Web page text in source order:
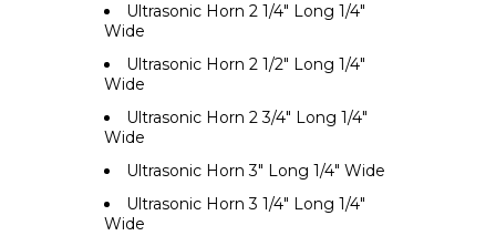
Ultrasonic Horn 2 1/4" Long 1/4"
Wide
Ultrasonic Horn 2 1/2" Long 1/4"
Wide
Ultrasonic Horn 2 3/4" Long 1/4"
Wide
Ultrasonic Horn 3" Long 1/4" Wide
Ultrasonic Horn 3 1/4" Long 1/4"
Wide